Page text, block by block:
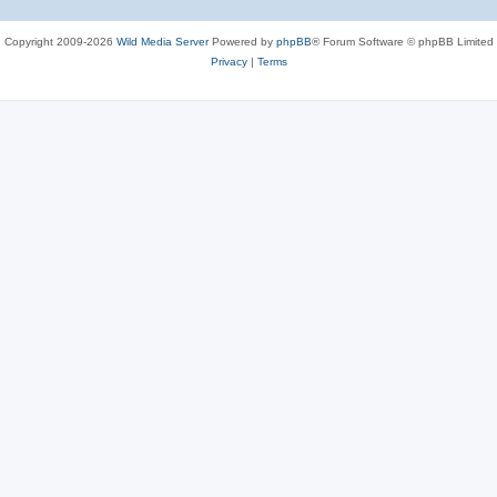
Copyright 2009-2026 Wild Media ServerPowered by phpBB® Forum Software © phpBB Limited
Privacy| Terms